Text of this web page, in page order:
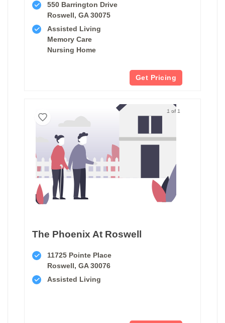
550 Barrington Drive
Roswell, GA 30075
Assisted Living
Memory Care
Nursing Home
Get Pricing
1 of 1
The Phoenix At Roswell
11725 Pointe Place
Roswell, GA 30076
Assisted Living